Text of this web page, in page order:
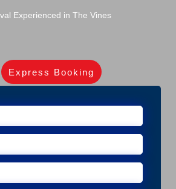
Experienced in The Vines
Express Booking